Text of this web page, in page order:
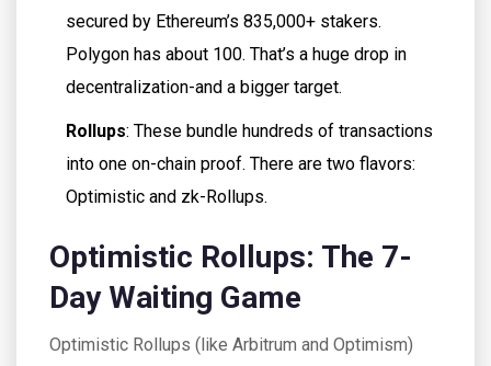
secured by Ethereum’s 835,000+ stakers.
Polygon has about 100. That’s a huge drop in
decentralization-and a bigger target.
Rollups: These bundle hundreds of transactions
into one on-chain proof. There are two flavors:
Optimistic and zk-Rollups.
Optimistic Rollups: The 7-
Day Waiting Game
Optimistic Rollups (like Arbitrum and Optimism)